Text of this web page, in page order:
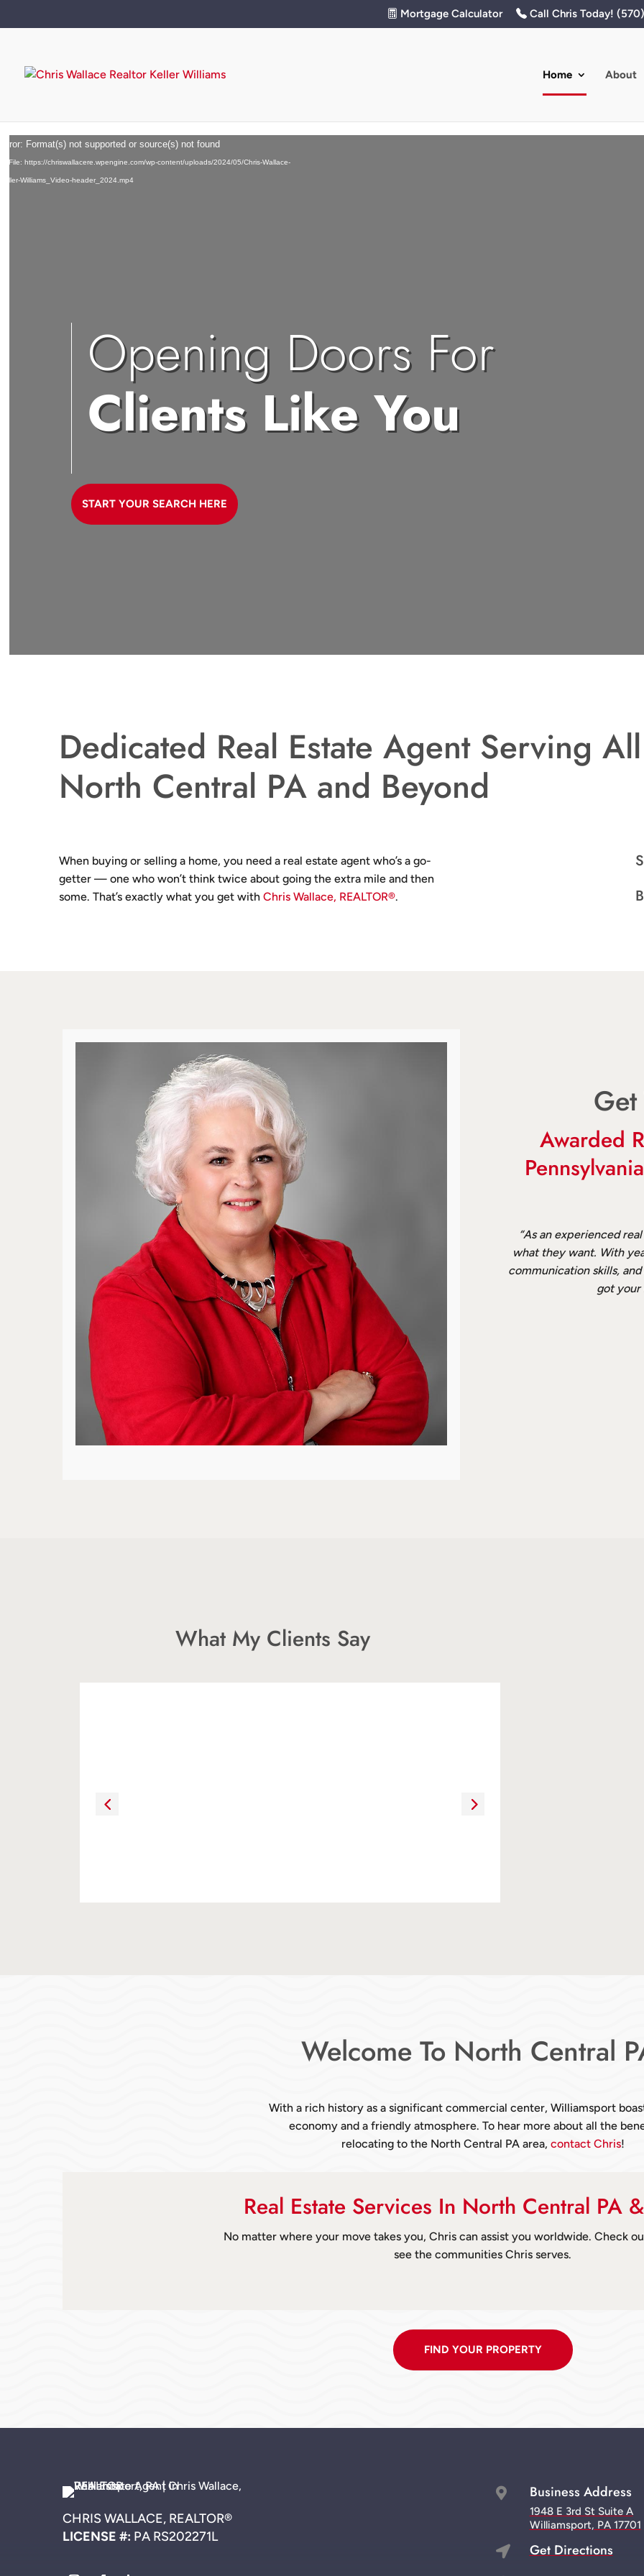
Mortgage Calculator Call Chris Today!
Home About
Video
Player
Format(s) not supported or source(s) not found
File: https://chriswallacere.wpengine.com/wp-content/uploads/2024/05/Chris-Wallace-
Williams_Video-header_2024.mp4
Opening Doors For
Clients Like You
START YOUR SEARCH HERE
Dedicated Real Estate Agent Serving
North Central PA and Beyond
When buying or selling a home, you need a real estate agent who’s a go-
getter — one who won’t think twice about going the extra mile and then
some. That’s exactly what you get with Chris Wallace, REALTOR®.
Awarded
“As an experienced
what they want. With
communication skills,
got your
What My Clients Say
Welcome To North Central
With a rich history as a significant commercial center, Williamsport
economy and a friendly atmosphere. To hear more about all the
relocating to the North Central PA area, contact Chris!
Real Estate Services In North Central PA
No matter where your move takes you, Chris can assist you worldwide. Check
see the communities Chris serves.
FIND YOUR PROPERTY
CHRIS WALLACE, REALTOR®
LICENSE #: PA RS202271L
 Business Address
1948 E 3rd St Suite A
Williamsport, PA 17701
 Get Directions